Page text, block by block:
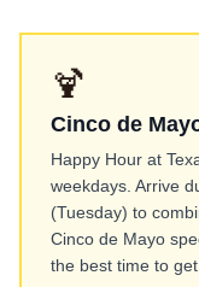
🍹
Cinco de
Happy Hour at
weekdays. Arrive
(Tuesday) to
Cinco de Mayo
the best time to